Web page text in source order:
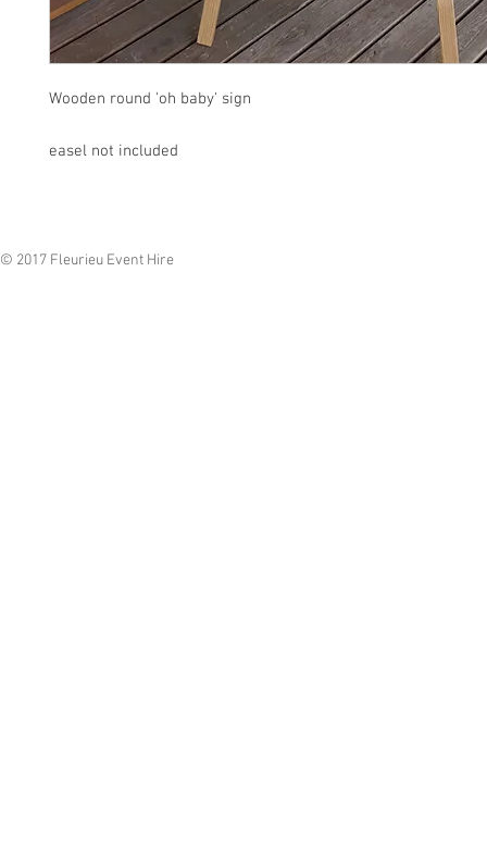
Wooden round 'oh baby' sign
easel not included
© 2017 Fleurieu Event Hire